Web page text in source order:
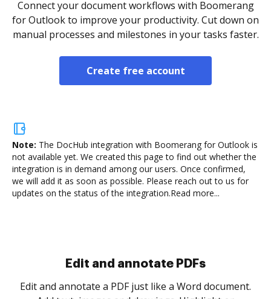
Connect your document workflows with Boomerang
for Outlook to improve your productivity. Cut down on
manual processes and milestones in your tasks faster.
Create free account
Note: The DocHub integration with Boomerang for Outlook is
not available yet. We created this page to find out whether the
integration is in demand among our users. Once confirmed,
we will add it as soon as possible. Please reach out to us for
updates on the status of the integration.Read more...
Sign and collect eSignatures
Sign a document yourself and invite as many people